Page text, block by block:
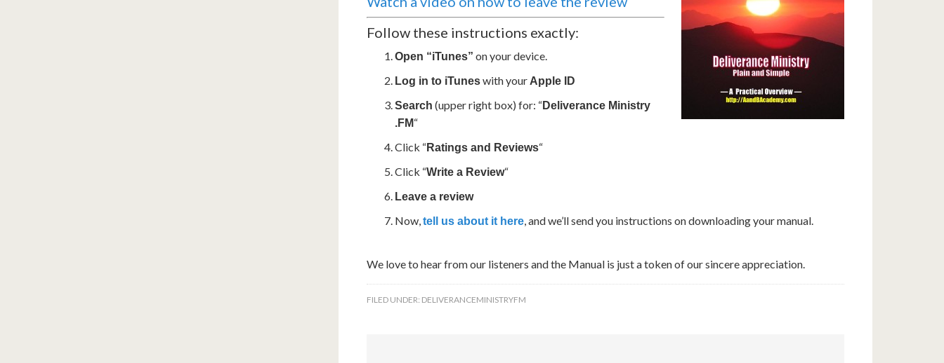
Follow these instructions exactly:
Open “iTunes” on your device.
Log in to iTuneswith your Apple ID
Search (upper right box) for: “Deliverance Ministry
.FM“
Click “Ratings and Reviews“
Click “Write a Review“
Leave a review
Now,tell us about it here, and we’ll send you instructions on downloading your manual.
We love to hear from our listeners and the Manual is just a token of our sincere appreciation.
FILED UNDER: DELIVERANCEMINISTRYFM